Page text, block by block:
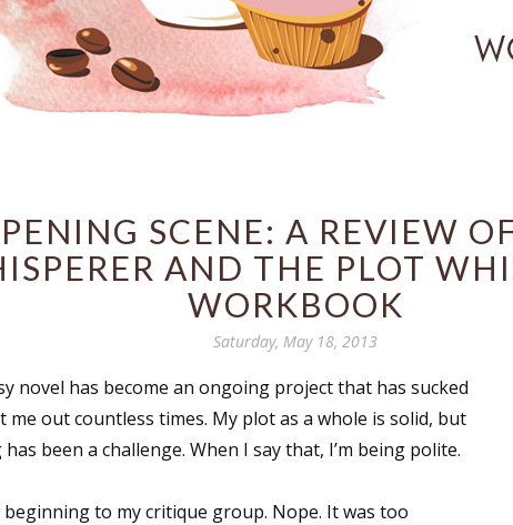
SCENE: A REVIEW
AND THE PLOT
WORKBOOK
Saturday, May 18, 2013
novel has become an ongoing project that has sucked
me out countless times. My plot as a whole is solid, but
been a challenge. When I say that, I’m being polite.
to my critique group. Nope. It was too